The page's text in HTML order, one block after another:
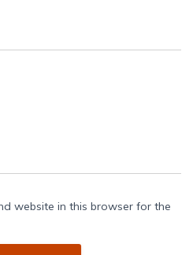
website in this browser for the